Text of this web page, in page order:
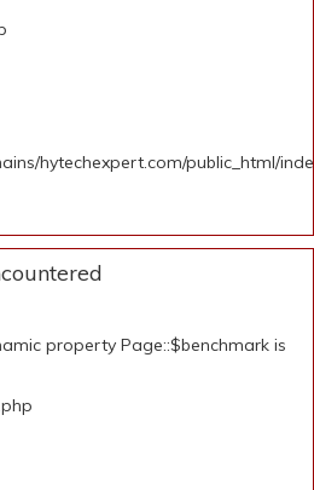
hytechexpert.com/public_html/
property Page::$benchmark is